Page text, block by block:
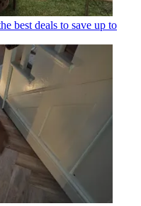
best deals to save up to